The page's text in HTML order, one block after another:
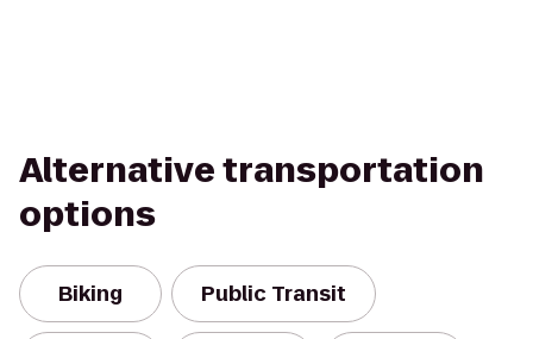
Alternative transportation
options
Biking Public Transit